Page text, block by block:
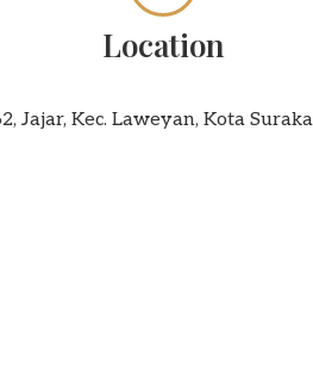
Location
Jajar, Kec. Laweyan, Kota